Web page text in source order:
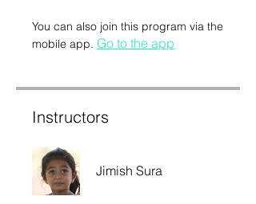
You can also join this program via the
mobile app. Go to the app
Instructors
Jimish Sura